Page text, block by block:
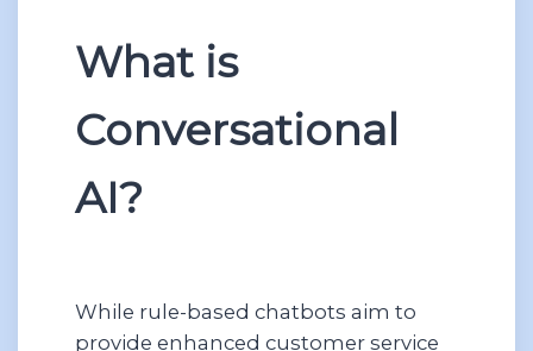
What is
Conversational
AI?
While rule-based chatbots aim to
provide enhanced customer service